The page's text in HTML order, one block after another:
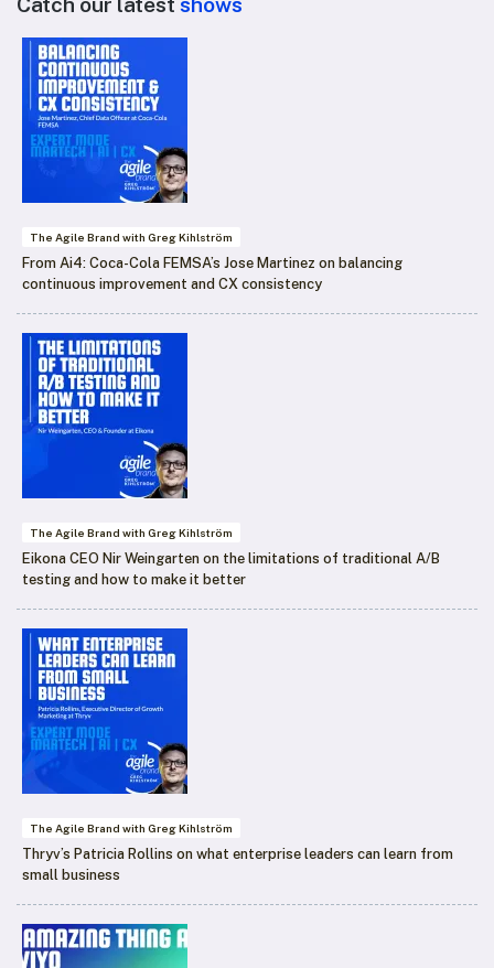
The Agile Brand with Greg Kihlström
From Ai4: Coca-Cola FEMSA’s Jose Martinez on balancing
continuous improvement and CX consistency
The Agile Brand with Greg Kihlström
Eikona CEO Nir Weingarten on the limitations of traditional A/B
testing and how to make it better
The Agile Brand with Greg Kihlström
Thryv’s Patricia Rollins on what enterprise leaders can learn from
small business